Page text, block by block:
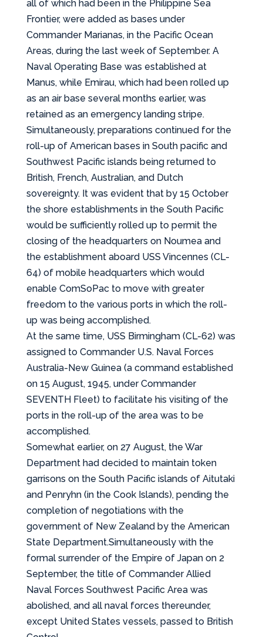
all of which had been in the Philippine Sea
Frontier, were added as bases under
Commander Marianas, in the Pacific Ocean
Areas, during the last week of September. A
Naval Operating Base was established at
Manus, while Emirau, which had been rolled up
as an air base several months earlier, was
retained as an emergency landing stripe.
Simultaneously, preparations continued for the
roll-up of American bases in South pacific and
Southwest Pacific islands being returned to
British, French, Australian, and Dutch
sovereignty. It was evident that by 15 October
the shore establishments in the South Pacific
would be sufficiently rolled up to permit the
closing of the headquarters on Noumea and
the establishment aboard USS Vincennes (CL-
64) of mobile headquarters which would
enable ComSoPac to move with greater
freedom to the various ports in which the roll-
up was being accomplished.
At the same time, USS Birmingham (CL-62) was
assigned to Commander U.S. Naval Forces
Australia-New Guinea (a command established
on 15 August, 1945, under Commander
SEVENTH Fleet) to facilitate his visiting of the
ports in the roll-up of the area was to be
accomplished.
Somewhat earlier, on 27 August, the War
Department had decided to maintain token
garrisons on the South Pacific islands of Aitutaki
and Penryhn (in the Cook Islands), pending the
completion of negotiations with the
government of New Zealand by the American
State Department.Simultaneously with the
formal surrender of the Empire of Japan on 2
September, the title of Commander Allied
Naval Forces Southwest Pacific Area was
abolished, and all naval forces thereunder,
except United States vessels, passed to British